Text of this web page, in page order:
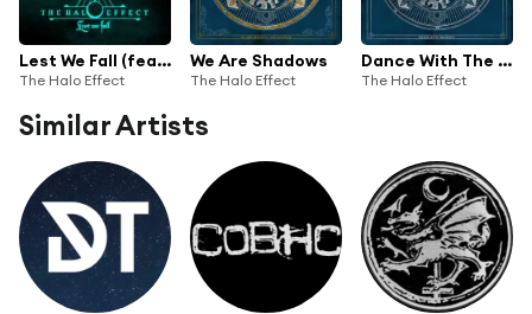
Lest We Fall (feat. Heaven Shall Burn & The Black Dahlia Murder)
The Halo Effect
We Are Shadows
The Halo Effect
Dance With The Devil
The Halo Effect
Similar Artists